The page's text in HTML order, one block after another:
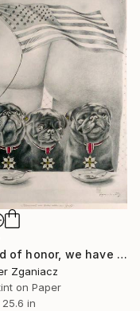
"Word of honor, we have everything under control - Limited Edition 47 of 100" Print
Zganiacz
on Paper
25.6 in